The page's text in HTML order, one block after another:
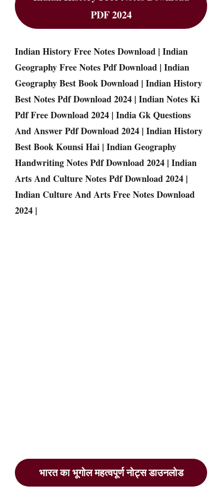
PDF 2024
Indian History Free Notes Download | Indian
Geography Free Notes Pdf Download | Indian
Geography Best Book Download | Indian History
Best Notes Pdf Download 2024 | Indian Notes Ki
Pdf Free Download 2024 | India Gk Questions
And Answer Pdf Download 2024 | Indian History
Best Book Kounsi Hai | Indian Geography
Handwriting Notes Pdf Download 2024 | Indian
Arts And Culture Notes Pdf Download 2024 |
Indian Culture And Arts Free Notes Download
2024 |
भारत का भूगोल महत्वपूर्ण नोट्स डाउनलोड